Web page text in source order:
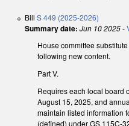
Bill S 449 (2025-2026)
Summary date: Jun 10 2025-
House committee
following new content.
Part V.
Requires each local board
August 15, 2025, and
maintain listed information
(defined) under GS 115C-